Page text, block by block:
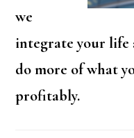
we
integrate your life
do more of what
profitably.